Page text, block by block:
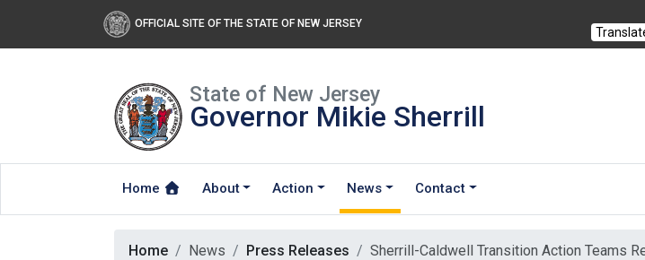
OFFICIAL SITE OF THE STATE OF NEW JERSEY
State of New Jersey
Governor Mikie Sherrill
Home About Action News Contact
Home News Press Releases Sherrill-Caldwell Transition Action Teams